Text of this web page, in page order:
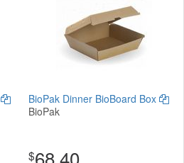
BioPak Dinner BioBoard Box
BioPak
$68.40